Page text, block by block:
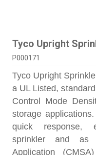
Tyco Upright
P000171
Tyco Upright
a UL Listed,
Control Mode
storage
quick response,
sprinkler and as
Application